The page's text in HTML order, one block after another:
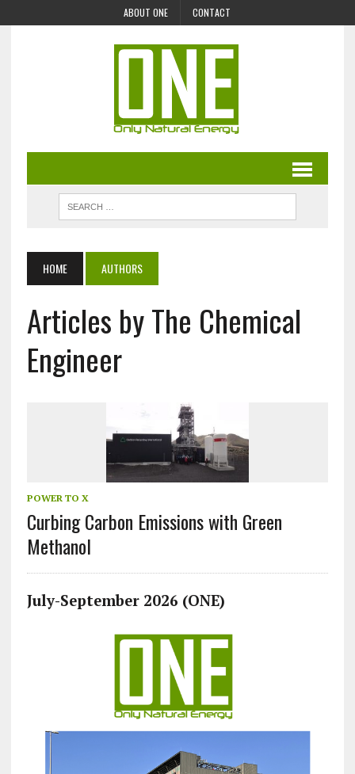
ABOUT ONE CONTACT
HOME AUTHORS
Articles by The Chemical
Engineer
POWER TO X
Curbing Carbon Emissions with Green
Methanol
July-September 2026 (ONE)